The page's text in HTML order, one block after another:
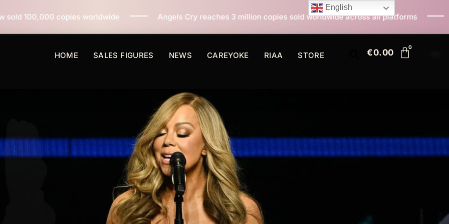
worldwide Angels Cry reaches 3 million copies sold worldwide across all platforms All I Want For
HOME SALES FIGURES NEWS CAREYOKE RIAA STORE €0.00
English